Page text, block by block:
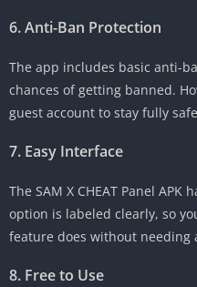
6. Anti-Ban Protection
The app includes basic anti-
chances of getting banned.
guest account to stay fully
7. Easy Interface
The SAM X CHEAT Panel
option is labeled clearly, so
feature does without needing
8. Free to Use